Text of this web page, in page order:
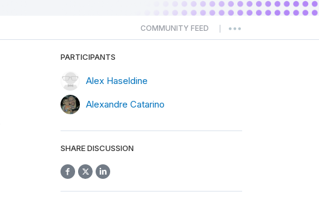
COMMUNITY FEED
PARTICIPANTS
Alex Haseldine
Alexandre Catarino
SHARE DISCUSSION